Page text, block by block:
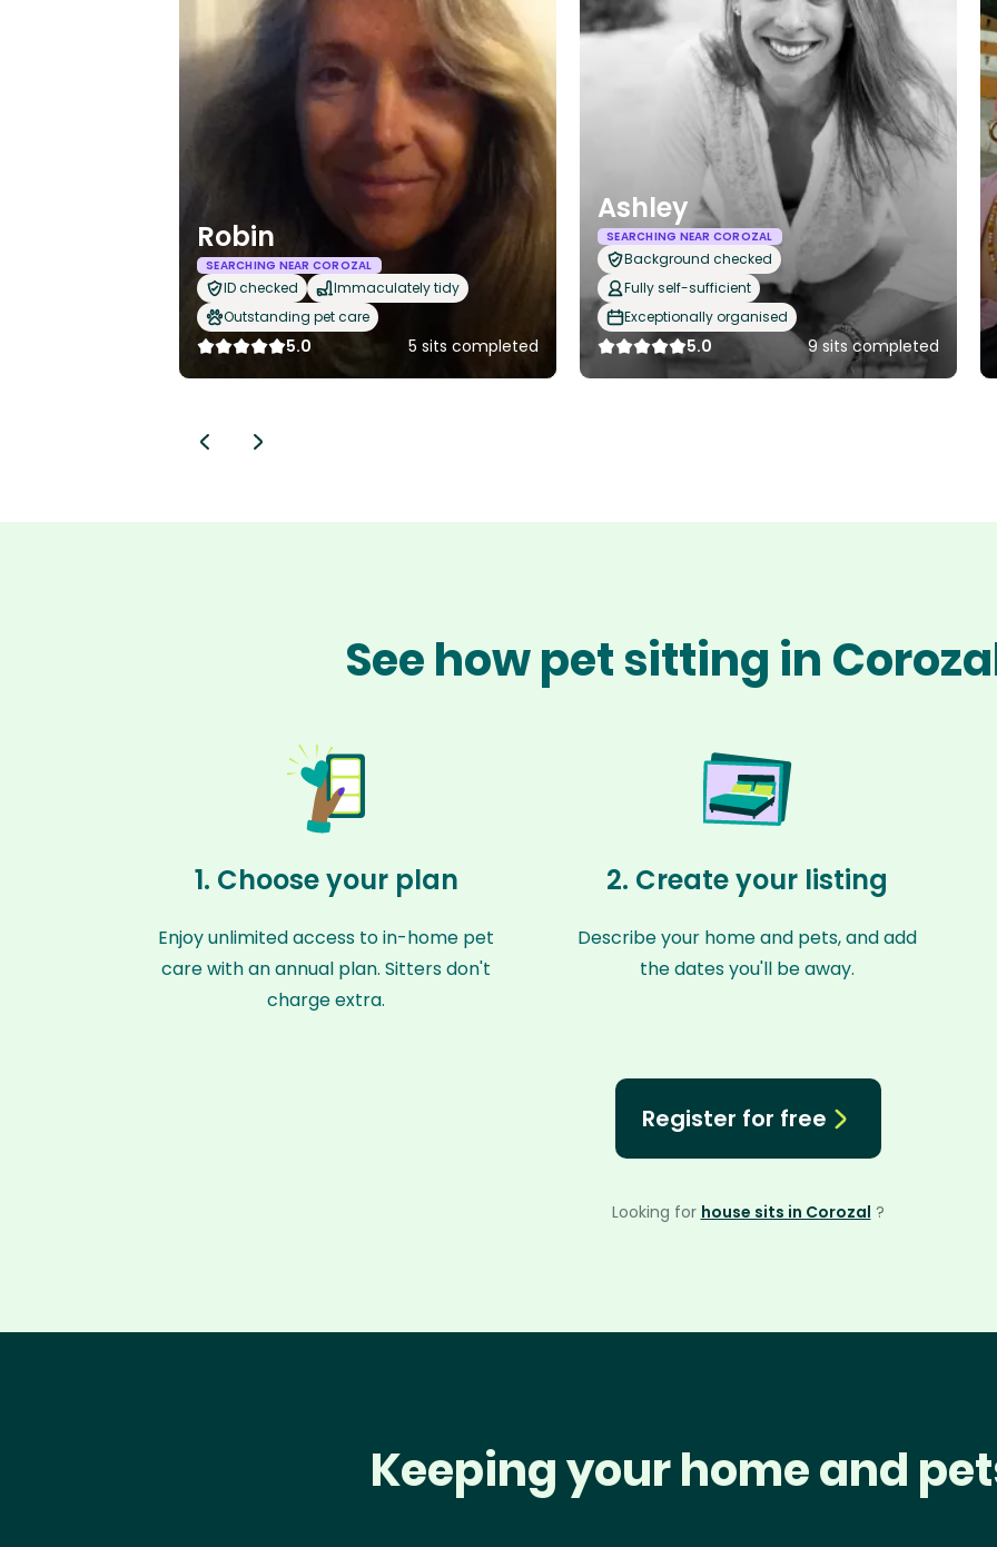
Robin
SEARCHING NEAR COROZAL
ID checked
Immaculately tidy
Outstanding pet care
5.0 5 sits completed
Ashley
SEARCHING NEAR COROZAL
Background checked
Fully self-sufficient
Exceptionally organised
5.0 9 sits completed
See how pet sitting in
1. Choose your plan
Enjoy unlimited access to in-home pet
care with an annual plan. Sitters don't
charge extra.
2. Create your listing
Describe your home and pets, and add
the dates you'll be away.
Register for free
Looking for house sits in Corozal ?
Keeping your home and